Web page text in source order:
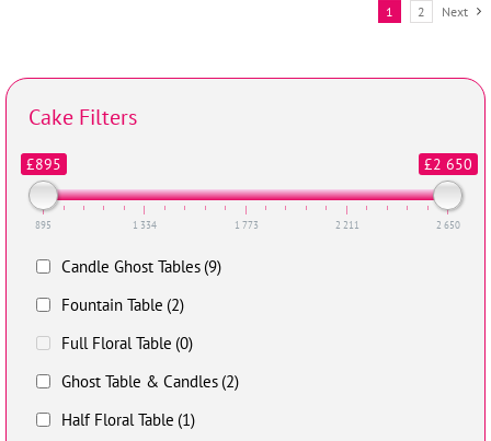
1 2 Next
Cake Filters
£895 £2 650
895 1 334 1 773 2 211 2 650
Candle Ghost Tables (9)
Fountain Table (2)
Full Floral Table (0)
Ghost Table & Candles (2)
Half Floral Table (1)